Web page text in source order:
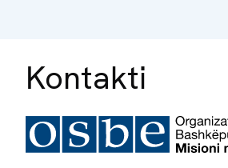
Kontakti